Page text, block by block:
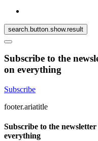
search.button.show.result
Subscribe to the
on everything
Subscribe
footer.ariatitle
Subscribe to the
everything